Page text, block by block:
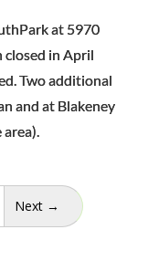
at 5970
closed in April
Two additional
and at Blakeney
area).
(current)
Next →